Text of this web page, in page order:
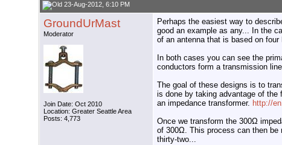
23-Aug-2012, 6:10 PM
GroundUrMast
Moderator
Join Date: Oct 2010
Location: Greater Seattle Area
Posts: 4,773
Perhaps the easiest way to
good an example as any... In the
of an antenna that is based on four
In both cases you can see the
conductors form a transmission
The goal of these designs is to
is done by taking advantage of the
an impedance transformer. http://
Once we transform the 300Ω
of 300Ω. This process can then be
thirty-two...